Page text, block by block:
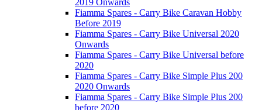
Fiamma Spares - Carry Bike Caravan Hobby
Before 2019
Fiamma Spares - Carry Bike Universal 2020
Onwards
Fiamma Spares - Carry Bike Universal before
2020
Fiamma Spares - Carry Bike Simple Plus 200
2020 Onwards
Fiamma Spares - Carry Bike Simple Plus 200
before 2020